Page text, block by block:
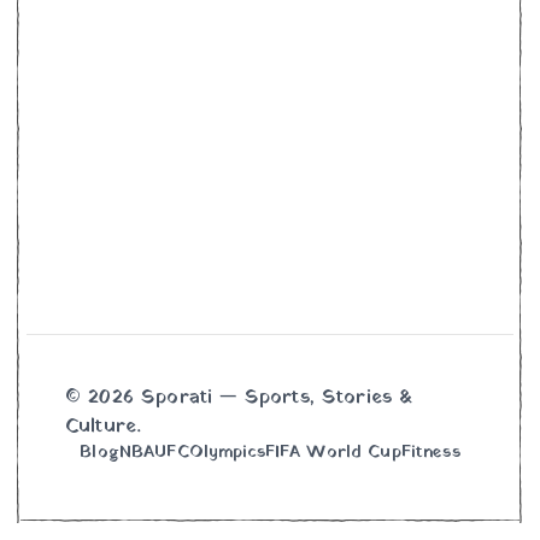
© 2026 Sporati — Sports, Stories &
Culture.
BlogNBAUFCOlympicsFIFA World CupFitness